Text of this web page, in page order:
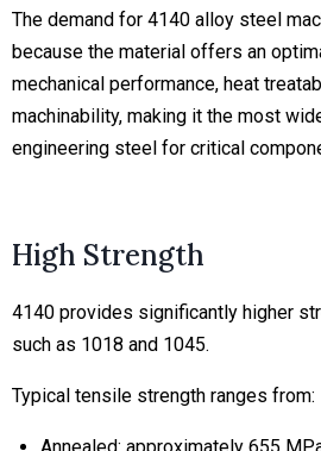
The demand for 4140 alloy steel
because the material offers an
mechanical performance, heat
machinability, making it the most
engineering steel for critical
High Strength
4140 provides significantly higher
such as 1018 and 1045.
Typical tensile strength ranges from:
Annealed: approximately 655